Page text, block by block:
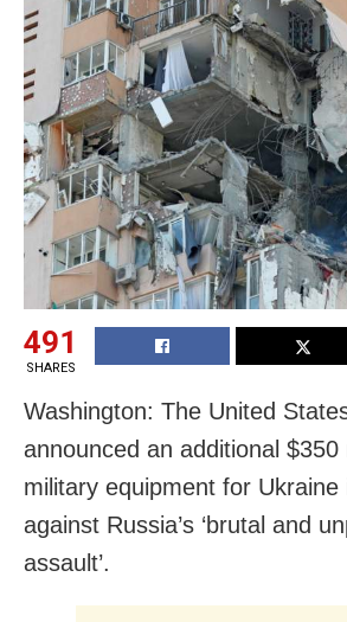
491
SHARES
Washington: The United
announced an additional $350
military equipment for
against Russia’s ‘brutal and
assault’.